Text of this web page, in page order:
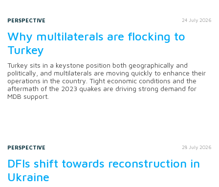
PERSPECTIVE 24 July 2026
Why multilaterals are flocking to
Turkey
Turkey sits in a keystone position both geographically and
politically, and multilaterals are moving quickly to enhance their
operations in the country. Tight economic conditions and the
aftermath of the 2023 quakes are driving strong demand for
MDB support.
PERSPECTIVE 28 July 2026
DFIs shift towards reconstruction in
Ukraine